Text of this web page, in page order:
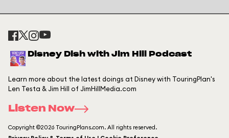
Disney Dish with Jim Hill Podcast
Learn more about the latest doings at Disney with TouringPlan's
Len Testa & Jim Hill of JimHillMedia.com
Listen Now
Copyright ©2026 TouringPlans.com. All rights reserved.